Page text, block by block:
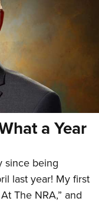
a Year
since being
last year! My first
The NRA,” and